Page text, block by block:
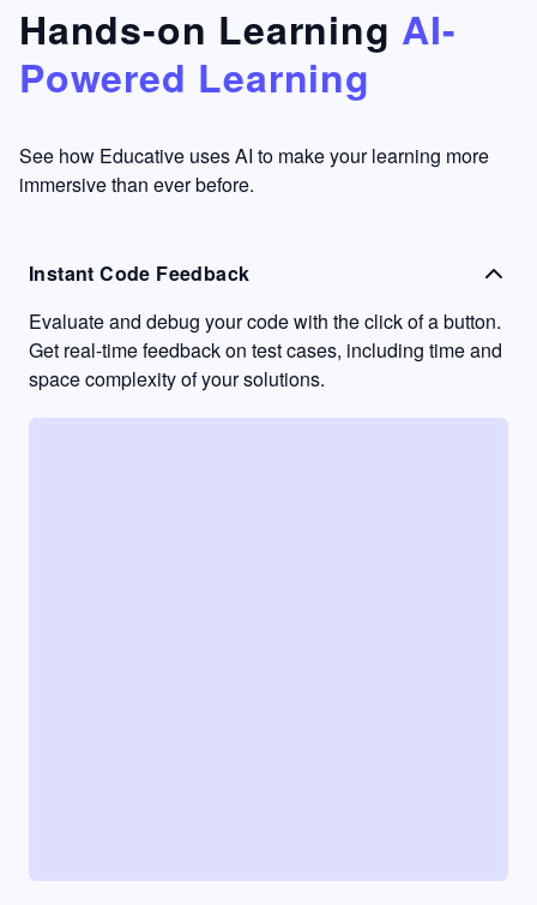
something
I have
never
other
learning
to go
into
passive
mode.
Hands-on Learning AI-
Powered Learning
See how Educative uses AI to make your learning more
immersive than ever before.
Instant Code Feedback
Evaluate and debug your code with the click of a button.
Get real-time feedback on test cases, including time and
space complexity of your solutions.